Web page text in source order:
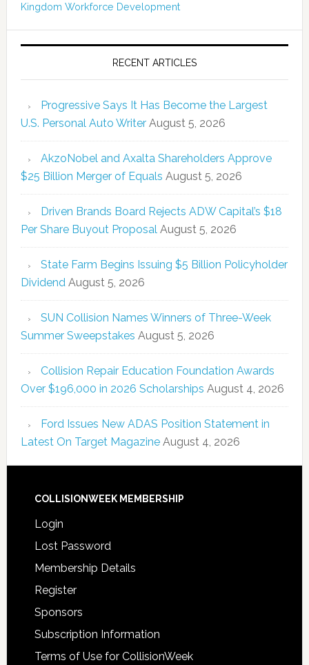
Kingdom Workforce Development
RECENT ARTICLES
Progressive Says It Has Become the Largest
U.S. Personal Auto Writer August 5, 2026
AkzoNobel and Axalta Shareholders Approve
$25 Billion Merger of Equals August 5, 2026
Driven Brands Board Rejects ADW Capital’s $18
Per Share Buyout Proposal August 5, 2026
State Farm Begins Issuing $5 Billion Policyholder
Dividend August 5, 2026
SUN Collision Names Winners of Three-Week
Summer Sweepstakes August 5, 2026
Collision Repair Education Foundation Awards
Over $196,000 in 2026 Scholarships August 4, 2026
Ford Issues New ADAS Position Statement in
Latest On Target Magazine August 4, 2026
COLLISIONWEEK MEMBERSHIP
Login
Lost Password
Membership Details
Register
Sponsors
Subscription Information
Terms of Use for CollisionWeek